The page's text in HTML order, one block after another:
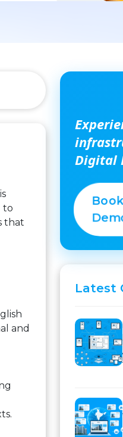
to
that
and
Digital
Latest